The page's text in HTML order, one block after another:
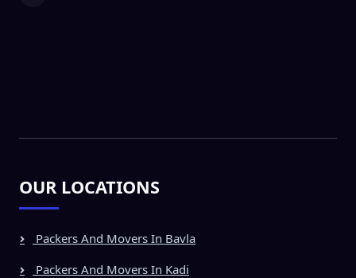
OUR LOCATIONS
Packers And Movers In Bavla
Packers And Movers In Kadi